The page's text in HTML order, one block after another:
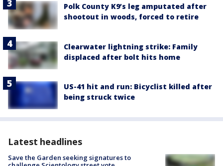
Polk County K9’s leg amputated after
shootout in woods, forced to retire
Clearwater lightning strike: Family
displaced after bolt hits home
US-41 hit and run: Bicyclist killed after
being struck twice
Latest headlines
Save the Garden seeking signatures to